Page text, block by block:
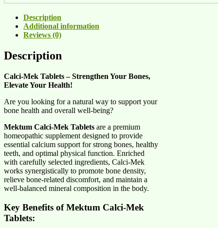
Description
Additional information
Reviews (0)
Description
Calci-Mek Tablets – Strengthen Your Bones,
Elevate Your Health!
Are you looking for a natural way to support your
bone health and overall well-being?
Mektum Calci-Mek Tablets are a premium
homeopathic supplement designed to provide
essential calcium support for strong bones, healthy
teeth, and optimal physical function. Enriched
with carefully selected ingredients, Calci-Mek
works synergistically to promote bone density,
relieve bone-related discomfort, and maintain a
well-balanced mineral composition in the body.
Key Benefits of Mektum Calci-Mek
Tablets: